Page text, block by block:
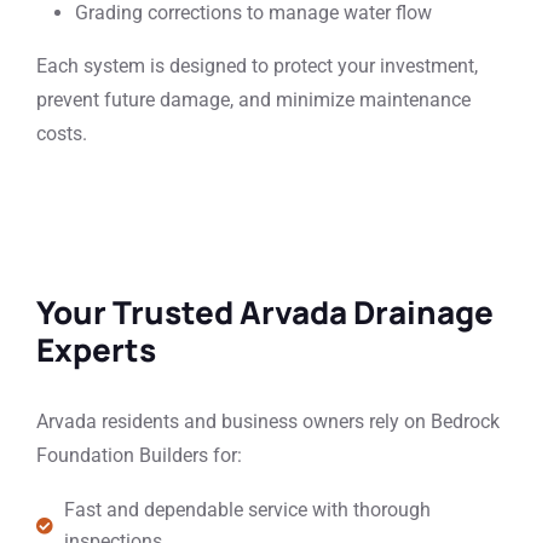
Grading corrections to manage water flow
Each system is designed to protect your investment,
prevent future damage, and minimize maintenance
costs.
Your Trusted Arvada Drainage
Experts
Arvada residents and business owners rely on Bedrock
Foundation Builders for:
Fast and dependable service with thorough